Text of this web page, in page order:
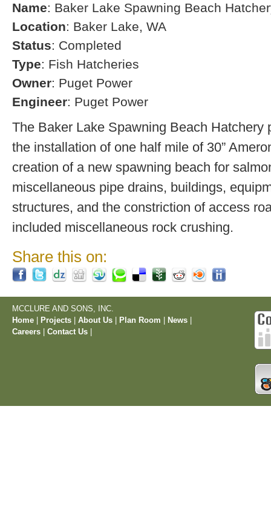
Name: Baker Lake Spawning Beach
Location: Baker Lake, WA
Status: Completed
Type: Fish Hatcheries
Owner: Puget Power
Engineer: Puget Power
The Baker Lake Spawning Beach Hatchery
the installation of one half mile of 30”
creation of a new spawning beach for
miscellaneous pipe drains, buildings,
structures, and the constriction of access
included miscellaneous rock crushing.
Share this on:
MCCLURE AND SONS, INC.
Home
Projects About Us Plan Room News
Careers
Contact Us